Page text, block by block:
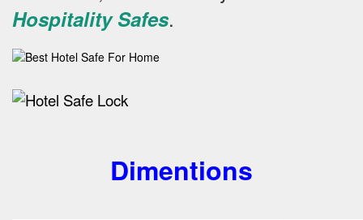
Hospitality Safes.
Dimentions